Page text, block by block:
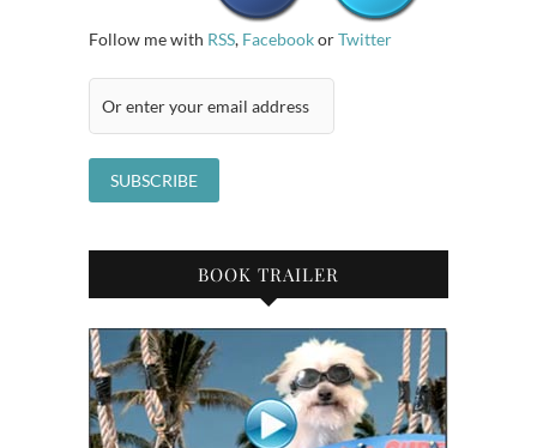
Follow me with RSS, FacebookorTwitter
BOOK TRAILER